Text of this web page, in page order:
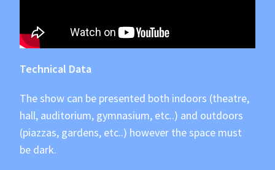
Technical Data
The show can be presented both indoors (theatre,
hall, auditorium, gymnasium, etc..) and outdoors
(piazzas, gardens, etc..) however the space must
be dark.